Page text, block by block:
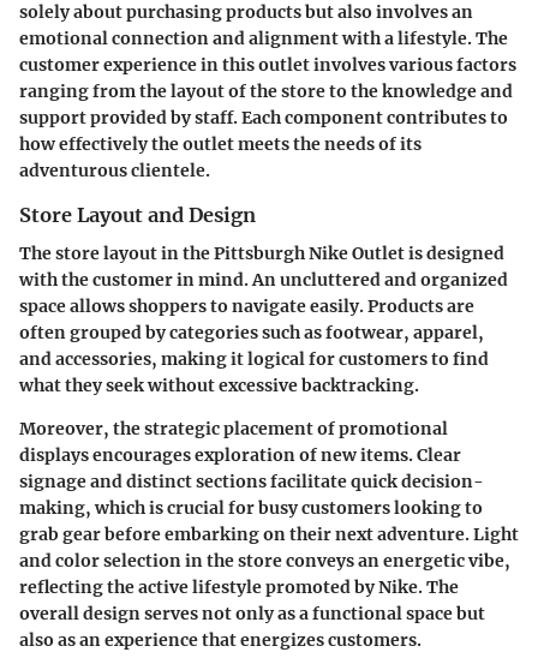
solely about purchasing products but also involves an
emotional connection and alignment with a lifestyle. The
customer experience in this outlet involves various factors
ranging from the layout of the store to the knowledge and
support provided by staff. Each component contributes to
how effectively the outlet meets the needs of its
adventurous clientele.
Store Layout and Design
The store layout in the Pittsburgh Nike Outlet is designed
with the customer in mind. An uncluttered and organized
space allows shoppers to navigate easily. Products are
often grouped by categories such as footwear, apparel,
and accessories, making it logical for customers to find
what they seek without excessive backtracking.
Moreover, the strategic placement of promotional
displays encourages exploration of new items. Clear
signage and distinct sections facilitate quick decision-
making, which is crucial for busy customers looking to
grab gear before embarking on their next adventure. Light
and color selection in the store conveys an energetic vibe,
reflecting the active lifestyle promoted by Nike. The
overall design serves not only as a functional space but
also as an experience that energizes customers.